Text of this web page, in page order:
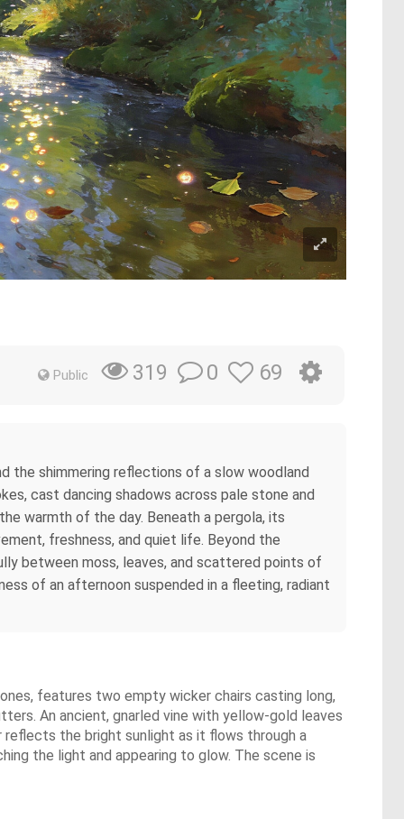
Public 319 0 69
the shimmering reflections of a slow woodland
cast dancing shadows across pale stone and
warmth of the day. Beneath a pergola, its
freshness, and quiet life. Beyond the
between moss, leaves, and scattered points of
of an afternoon suspended in a fleeting, radiant
features two empty wicker chairs casting long,
An ancient, gnarled vine with yellow-gold leaves
reflects the bright sunlight as it flows through a
the light and appearing to glow. The scene is